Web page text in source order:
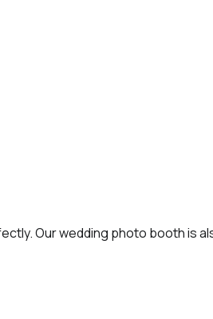
Our wedding photo booth is